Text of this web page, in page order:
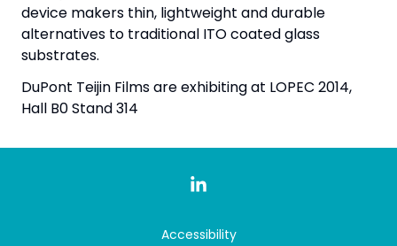
device makers thin, lightweight and durable
alternatives to traditional ITO coated glass
substrates.
DuPont Teijin Films are exhibiting at LOPEC 2014,
Hall B0 Stand 314
Accessibility